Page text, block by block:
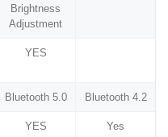
Brightness
Adjustment
YES
Bluetooth 5.0 Bluetooth 4.2
YES Yes